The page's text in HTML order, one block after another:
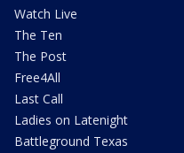
Watch Live
The Ten
The Post
Free4All
Last Call
Ladies on Latenight
Battleground Texas